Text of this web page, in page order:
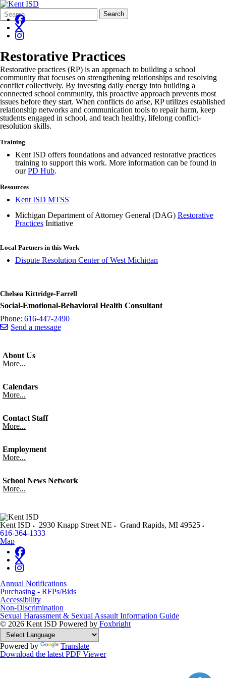
Search
Form
Quick
Search:
Search
Restorative Practices
Restorative practices (RP) is an approach to building a school
community that focuses on strengthening relationships and resolving
conflict collectively. By investing daily energy into building a
connected school community, this proactive approach prevents most
issues before they start. When conflicts do arise, RP utilizes established
relationship networks and communication tools to repair harm, keep
students engaged in school, and teach healthy, lifelong conflict-
resolution skills.
Training
Kent ISD offers foundations and advanced restorative practices
training to support this work. More information can be found in
ourPD Hub.
Resources
Kent ISD MTSS
Michigan Department of Attorney General (DAG) Restorative
Practices Initiative
Local Partners in this Work
Dispute Resolution Center of West Michigan
Chelsea Kittridge-Farrell
Social-Emotional-Behavioral Health Consultant
Phone: 616-447-2490
Send a message
About Us
More...
Calendars
More...
Contact Staff
More...
Employment
More...
School News Network
More...
Kent ISD 2930 Knapp Street NE Grand Rapids, MI 49525
616-364-1333
Map
Annual Notifications
Purchasing - RFPs/Bids
Accessibility
Non-Discrimination
Sexual Harassment & Sexual Assault Information Guide
© 2026 Kent ISD Powered by Foxbright
Powered by
Translate
Download the latest PDF Viewer